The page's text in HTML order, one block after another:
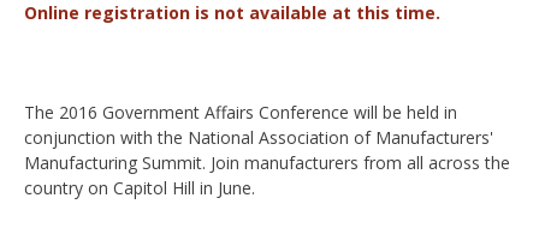
Online registration is not available at this time.
The 2016 Government Affairs Conference will be held in
conjunction with the National Association of Manufacturers'
Manufacturing Summit. Join manufacturers from all across the
country on Capitol Hill in June.